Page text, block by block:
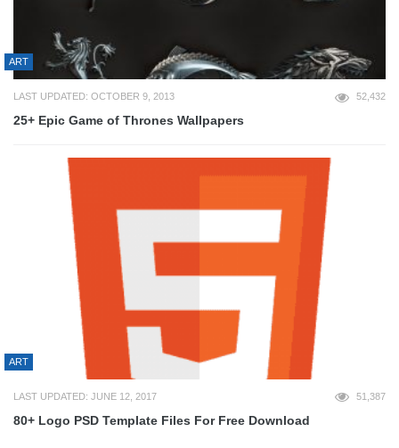
ART
LAST UPDATED: OCTOBER 9, 2013 52,432
25+ Epic Game of Thrones Wallpapers
ART
LAST UPDATED: JUNE 12, 2017 51,387
80+ Logo PSD Template Files For Free Download